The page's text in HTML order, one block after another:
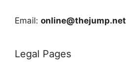
Email: online@thejump.net
Legal Pages